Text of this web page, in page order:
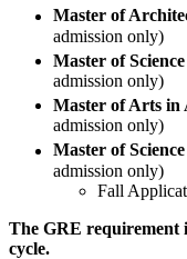
Master of
admission only)
Master of
admission only)
Master of Arts in
admission only)
Master of
admission only)
Fall
The GRE requirement
cycle.